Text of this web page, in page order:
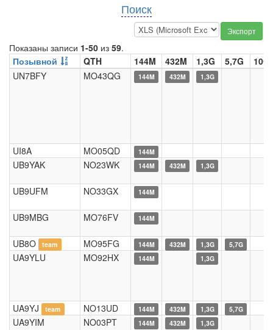
Поиск
Экспорт
Показаны записи 1-50 из 59.
Позывной
QTH 144M 432M 1,3G 5,7G
10G
UN7BFY
MO43QG 144M 432M 1,3G
UI8A MO05QD 144M
UB9YAK NO23WK 144M 432M 1,3G
UB9UFM NO33GX 144M
UB9MBG MO76FV 144M
UB8O team MO95FG 144M 432M 1,3G 5,7G
UA9YLU MO92HX 144M 1,3G
UA9YJ team NO13UD 144M 432M 1,3G 5,7G
UA9YIM NO03PT 144M 432M 1,3G